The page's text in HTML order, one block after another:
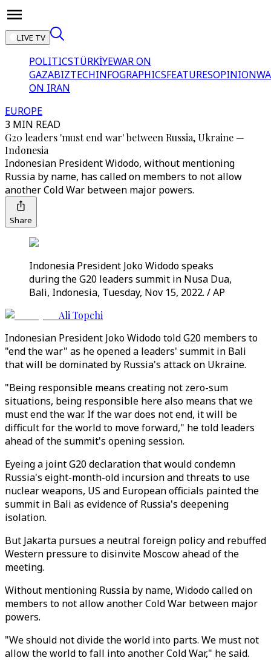
LIVE TV
POLITICSTÜRKİYEWAR ON
GAZABIZTECHINFOGRAPHICSFEATURESOPINION
ON IRAN
EUROPE
3 MIN READ
G20 leaders 'must end war' between Russia, Ukraine —
Indonesia
Indonesian President Widodo, without mentioning
Russia by name, has called on members to not allow
another Cold War between major powers.
Share
Indonesia President Joko Widodo speaks
during the G20 leaders summit in Nusa Dua,
Bali, Indonesia, Tuesday, Nov 15, 2022. / AP
Ali Topchi
Indonesian President Joko Widodo told G20 members to
"end the war" as he opened a leaders' summit in Bali
that will be dominated by Russia's attack on Ukraine.
"Being responsible means creating not zero-sum
situations, being responsible here also means that we
must end the war. If the war does not end, it will be
difficult for the world to move forward," he told leaders
ahead of the summit's opening session.
Eyeing a joint G20 declaration that would condemn
Russia's eight-month-old incursion and threats to use
nuclear weapons, US and European officials painted the
summit in Bali as evidence of Russia's deepening
isolation.
But Jakarta pursues a neutral foreign policy and rebuffed
Western pressure to disinvite Moscow ahead of the
meeting.
Without mentioning Russia by name, Widodo called on
members to not allow another Cold War between major
powers.
"We should not divide the world into parts. We must not
allow the world to fall into another Cold War," he said.